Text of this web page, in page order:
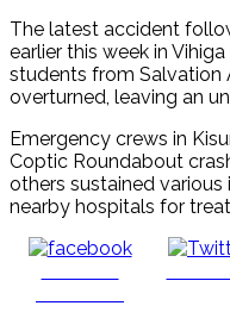
The latest accident
earlier this week in
students from Salvation
overturned, leaving an
Emergency crews in
Coptic Roundabout
others sustained various
nearby hospitals for